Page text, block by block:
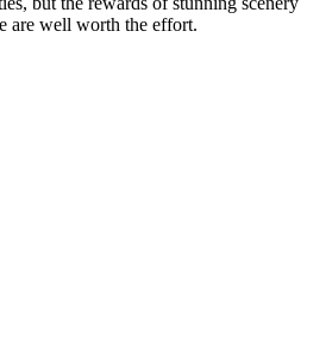
are well worth the effort.